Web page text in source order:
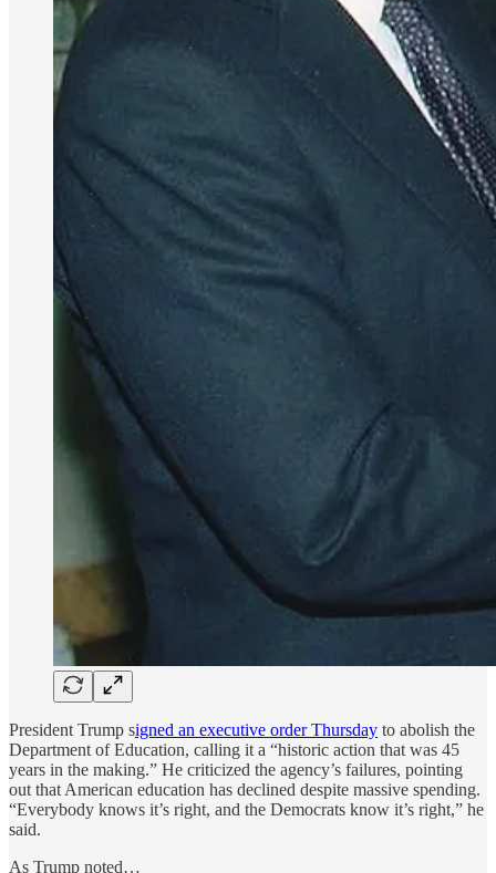
President Trump signed an executive order Thursday to abolish the
Department of Education, calling it a “historic action that was 45
years in the making.” He criticized the agency’s failures, pointing
out that American education has declined despite massive spending.
“Everybody knows it’s right, and the Democrats know it’s right,” he
said.
As Trump noted…